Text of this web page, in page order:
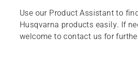
Use our Product Assistant to
Husqvarna products easily. If
welcome to contact us for